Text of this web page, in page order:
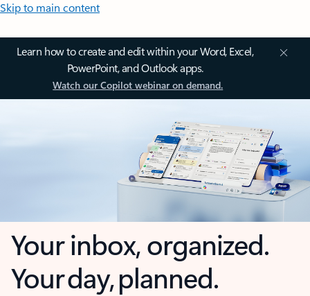
Skip to main content
Learn how to create and edit within your Word, Excel,
PowerPoint, and Outlook apps.
Watch our Copilot webinar on demand.
Your inbox, organized.
Your day, planned.